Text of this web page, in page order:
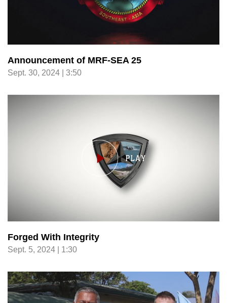
Announcement of MRF-SEA 25
Sept. 30, 2024 | 3:50
Forged With Integrity
Sept. 5, 2024 | 1:30